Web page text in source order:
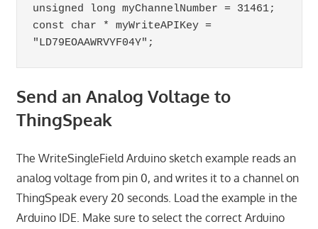
unsigned long myChannelNumber = 31461;
const char * myWriteAPIKey =
"LD79EOAAWRVYF04Y";
Send an Analog Voltage to
ThingSpeak
The WriteSingleField Arduino sketch example reads an
analog voltage from pin 0, and writes it to a channel on
ThingSpeak every 20 seconds. Load the example in the
Arduino IDE. Make sure to select the correct Arduino